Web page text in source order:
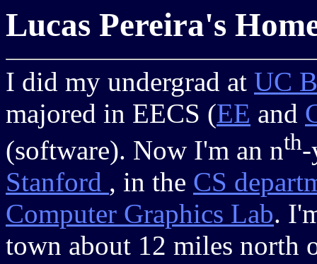
Lucas Pereira's
I did my undergrad at UC
majored in EECS (EE and
(software). Now I'm an nth-
Stanford , in the CS
Computer Graphics Lab.
town about 12 miles north